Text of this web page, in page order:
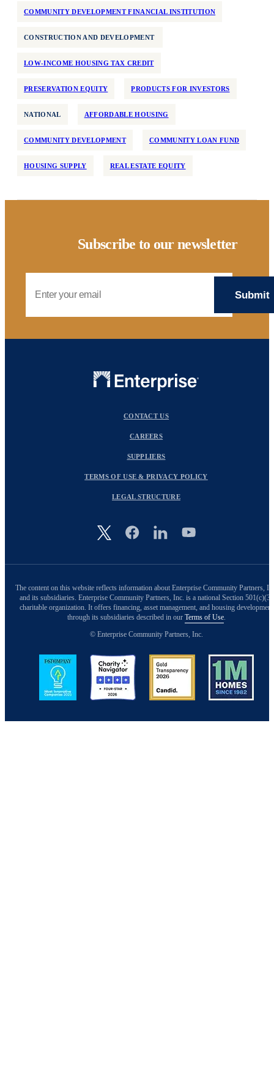
COMMUNITY DEVELOPMENT FINANCIAL INSTITUTION
CONSTRUCTION AND DEVELOPMENT
LOW-INCOME HOUSING TAX CREDIT
PRESERVATION EQUITY PRODUCTS FOR INVESTORS
NATIONAL AFFORDABLE HOUSING
COMMUNITY DEVELOPMENT COMMUNITY LOAN FUND
HOUSING SUPPLY REAL ESTATE EQUITY
Subscribe to our newsletter
Image
CONTACT US
CAREERS
SUPPLIERS
TERMS OF USE & PRIVACY POLICY
LEGAL STRUCTURE
The content on this website reflects information about Enterprise Community Partners,
and its subsidiaries. Enterprise Community Partners, Inc. is a national Section 501(c)(3)
charitable organization. It offers financing, asset management, and housing development
through its subsidiaries described in our Terms of Use.
© Enterprise Community Partners, Inc.
Image Image Image Image